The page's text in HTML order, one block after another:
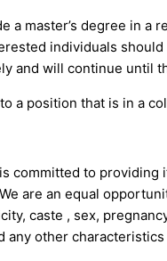
a master’s degree in
individuals
and will continue until
a position that is in a
committed to
are an equal
caste , sex,
any other